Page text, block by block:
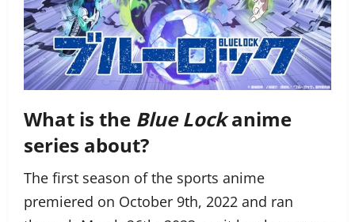
What is the Blue Lockanime
series about?
The first season of the sports anime
premiered on October 9th, 2022 and ran